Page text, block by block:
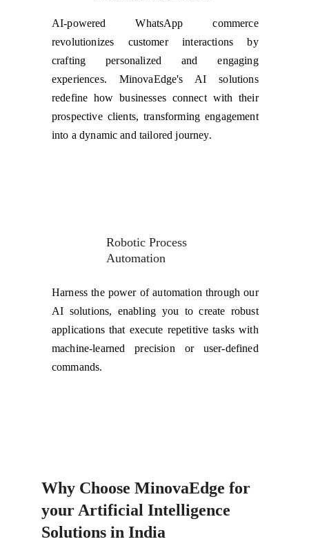
AI-powered WhatsApp commerce
revolutionizes customer interactions by
crafting personalized and engaging
experiences. MinovaEdge's AI solutions
redefine how businesses connect with their
prospective clients, transforming engagement
into a dynamic and tailored journey.
Robotic Process
Automation
Harness the power of automation through our
AI solutions, enabling you to create robust
applications that execute repetitive tasks with
machine-learned precision or user-defined
commands.
Why Choose MinovaEdge for
your Artificial Intelligence
Solutions in India